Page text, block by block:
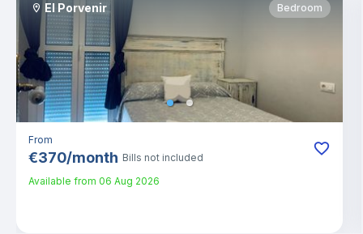
El Porvenir Bedroom
From
€370/month Bills not included
Available from 06 Aug 2026